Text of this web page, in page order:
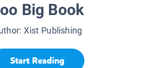
Big Book
Xist Publishing
Start Reading